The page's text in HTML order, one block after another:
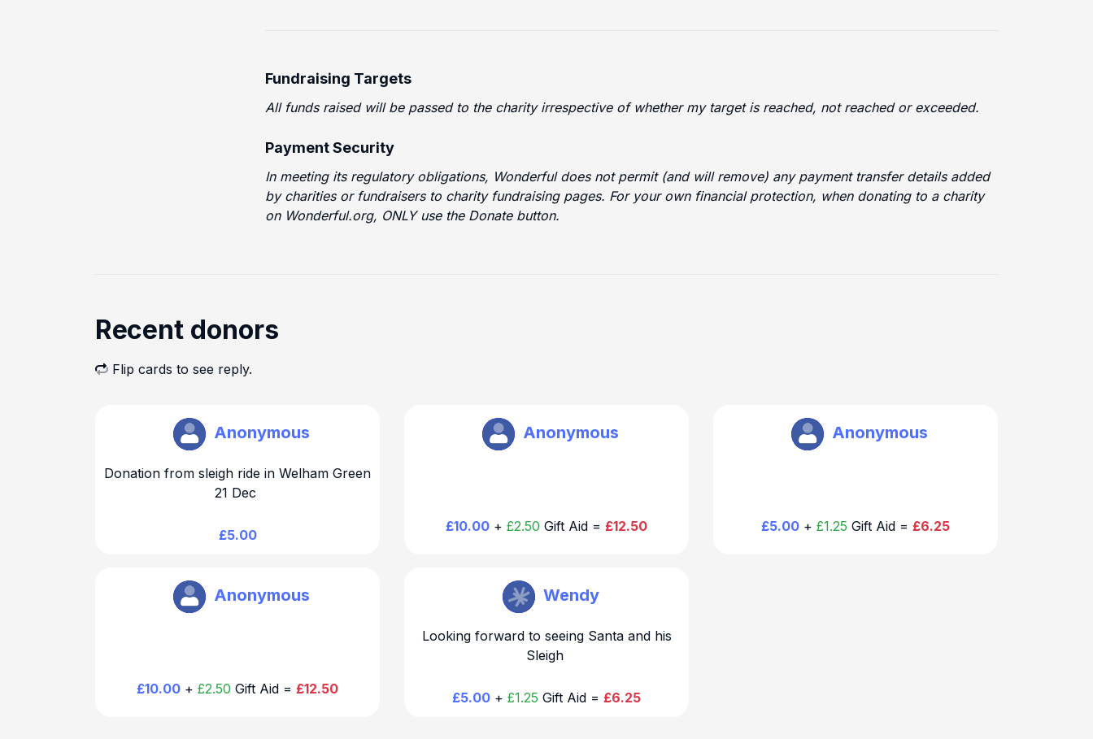
Fundraising Targets
All funds raised will be passed to the charity irrespective of whether my target is reached, not reached or exceeded.
Payment Security
In meeting its regulatory obligations, Wonderful does not permit (and will remove) any payment transfer details added
by charities or fundraisers to charity fundraising pages. For your own financial protection, when donating to a charity
on Wonderful.org, ONLY use the Donate button.
Recent donors
Flip cards to see reply.
Anonymous
Donation from sleigh ride in Welham Green
21 Dec
£5.00
Brookmans Park Rotary Anonymous
£10.00 + £2.50 Gift Aid = £12.50
Brookmans Park Rotary Anonymous
£5.00 + £1.25 Gift Aid = £6.25
Brookmans Park Rotary
Anonymous
£10.00 + £2.50 Gift Aid = £12.50
Brookmans Park Rotary Wendy
Looking forward to seeing Santa and his
Sleigh
£5.00 + £1.25 Gift Aid = £6.25
Brookmans Park Rotary